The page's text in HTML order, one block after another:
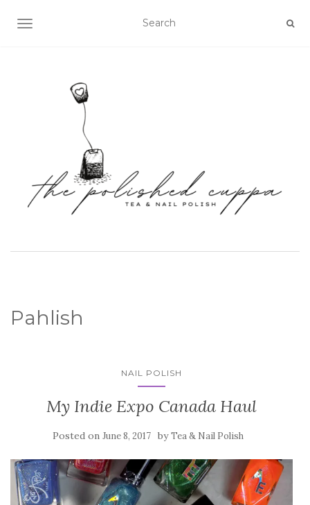
TOGGLE NAVIGATION
Pahlish
NAIL POLISH
My Indie Expo Canada Haul
Posted on June 8, 2017 byTea & Nail Polish